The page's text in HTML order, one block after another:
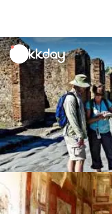
unread
notifications